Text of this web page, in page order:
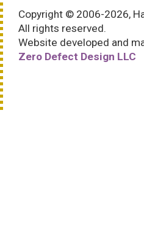
Copyright © 2006-2026,
All rights reserved.
Website developed and
Zero Defect Design LLC